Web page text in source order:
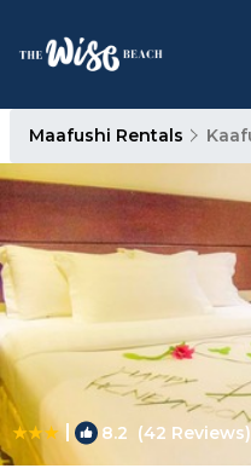
Maafushi Rentals
| 8.2 (42 Reviews)